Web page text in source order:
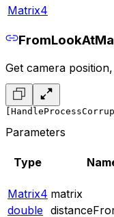
Matrix4
Get camera
Parameters
Type
Matrix4 matrix
double